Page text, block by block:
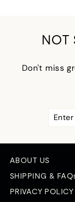
NOT
Don't miss
ABOUT US
SHIPPING &
PRIVACY POLICY